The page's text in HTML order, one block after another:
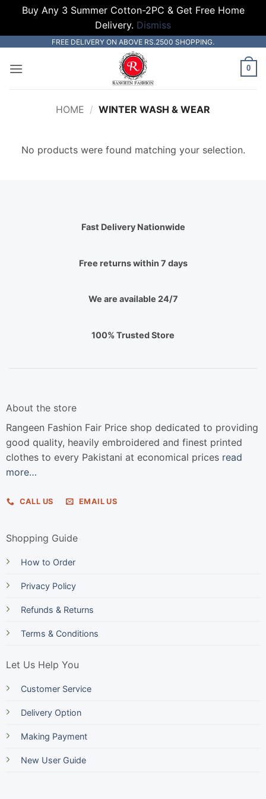
Buy Any 3 Summer Cotton-2PC & Get Free Home
Delivery. Dismiss
content
FREE DELIVERY ON ABOVE RS.2500 SHOPPING.
0
HOME / WINTER WASH & WEAR
No products were found matching your selection.
Fast Delivery Nationwide
Free returns within 7 days
We are available 24/7
100% Trusted Store
About the store
Rangeen Fashion Fair Price shop dedicated to providing
good quality, heavily embroidered and finest printed
clothes to every Pakistani at economical prices read
more…
CALL US EMAIL US
Shopping Guide
How to Order
Privacy Policy
Refunds & Returns
Terms & Conditions
Let Us Help You
Customer Service
Delivery Option
Making Payment
New User Guide